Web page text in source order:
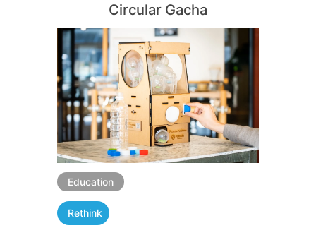
Circular Gacha
Education
Rethink